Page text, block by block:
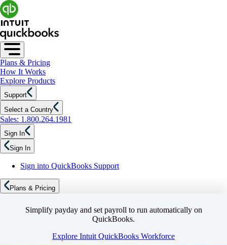
Plans & Pricing
How It Works
Explore Products
Support
Select a Country
Sales: 1.800.264.1981
Sign In
Sign In
Sign into QuickBooks Support
Plans & Pricing
Simplify payday and set payroll to run automatically on
QuickBooks.
Explore Intuit QuickBooks Workforce